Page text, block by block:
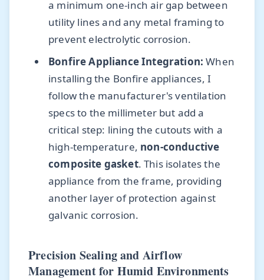
a minimum one-inch air gap between
utility lines and any metal framing to
prevent electrolytic corrosion.
Bonfire Appliance Integration: When
installing the Bonfire appliances, I
follow the manufacturer's ventilation
specs to the millimeter but add a
critical step: lining the cutouts with a
high-temperature, non-conductive
composite gasket. This isolates the
appliance from the frame, providing
another layer of protection against
galvanic corrosion.
Precision Sealing and Airflow
Management for Humid Environments